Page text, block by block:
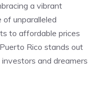
a vibrant
unparalleled
to affordable prices
Rico stands out
and dreamers